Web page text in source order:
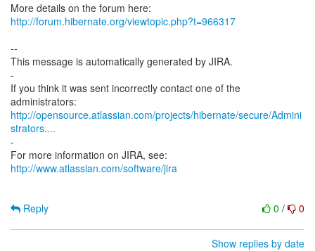
More details on the forum here:
http://forum.hibernate.org/viewtopic.php?t=966317
--
This message is automatically generated by JIRA.
-
If you think it was sent incorrectly contact one of the
http://opensource.atlassian.com/projects/hibernate/secure/Admini
strators....
-
http://www.atlassian.com/software/jira
0 / 0
Reply
Show replies by date